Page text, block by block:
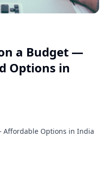
a Budget —
Options in
Affordable Options in India